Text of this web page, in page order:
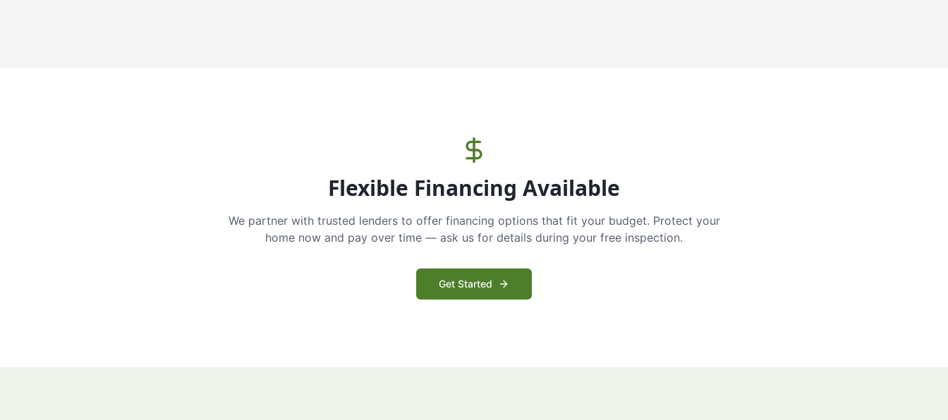
Flexible Financing Available
We partner with trusted lenders to offer financing options that fit your budget. Protect your
home now and pay over time — ask us for details during your free inspection.
Get Started